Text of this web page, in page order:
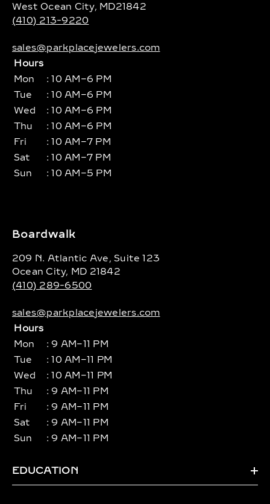
West Ocean City, MD21842
(410) 213-9220
sales@parkplacejewelers.com
Hours
Mon
: 10 AM–6 PM
Tue
: 10 AM–6 PM
Wed
: 10 AM–6 PM
Thu
: 10 AM–6 PM
Fri
: 10 AM–7 PM
Sat
: 10 AM–7 PM
Sun
: 10 AM–5 PM
Boardwalk
209 N. Atlantic Ave, Suite 123
Ocean City, MD 21842
(410) 289-6500
sales@parkplacejewelers.com
Hours
Mon
: 9 AM–11 PM
Tue
: 10 AM–11 PM
Wed
: 10 AM–11 PM
Thu
: 9 AM–11 PM
Fri
: 9 AM–11 PM
Sat
: 9 AM–11 PM
Sun
: 9 AM–11 PM
EDUCATION